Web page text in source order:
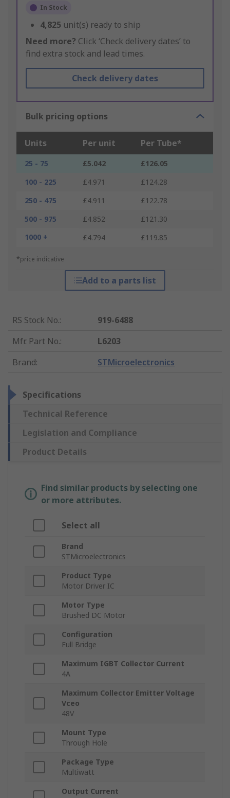
In Stock
4,825 unit(s) ready to ship
Need more? Click ‘Check delivery dates’ to
find extra stock and lead times.
Check delivery dates
Bulk pricing options
Units Per unit Per Tube*
25 - 75 £5.042
£126.05
100 - 225
£4.971
£124.28
250 - 475
£4.911
£122.78
500 - 975
£4.852
£121.30
1000 +
£4.794 £119.85
*price indicative
Add to a parts list
RS Stock No.:
919-6488
Mfr. Part No.:
L6203
Brand: STMicroelectronics
Specifications
Technical Reference
Legislation and Compliance
Product Details
Find similar products by selecting one
or more attributes.
Select all
Brand
STMicroelectronics
Product Type
Motor Driver IC
Motor Type
Brushed DC Motor
Configuration
Full Bridge
Maximum IGBT Collector Current
4A
Maximum Collector Emitter Voltage
Vceo
48V
Mount Type
Through Hole
Package Type
Multiwatt
Output Current